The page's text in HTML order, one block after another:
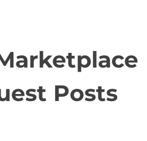
Posts